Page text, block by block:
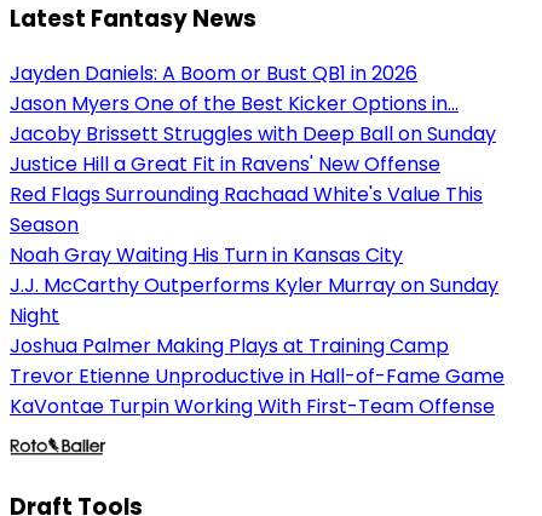
Latest Fantasy News
Jayden Daniels: A Boom or Bust QB1 in 2026
Jason Myers One of the Best Kicker Options in...
Jacoby Brissett Struggles with Deep Ball on Sunday
Justice Hill a Great Fit in Ravens' New Offense
Red Flags Surrounding Rachaad White's Value This
Season
Noah Gray Waiting His Turn in Kansas City
J.J. McCarthy Outperforms Kyler Murray on Sunday
Night
Joshua Palmer Making Plays at Training Camp
Trevor Etienne Unproductive in Hall-of-Fame Game
KaVontae Turpin Working With First-Team Offense
Draft Tools